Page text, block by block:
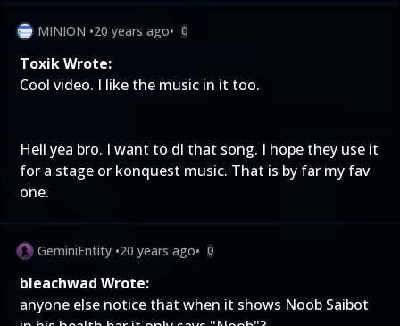
MINION •20 years ago• 0
Toxik Wrote:
Cool video. I like the music in it too.
Hell yea bro. I want to dl that song. I hope they use it
for a stage or konquest music. That is by far my fav
one.
GeminiEntity •20 years ago• 0
bleachwad Wrote:
anyone else notice that when it shows Noob Saibot